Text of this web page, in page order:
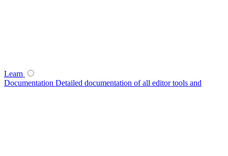
Learn
Documentation Detailed documentation of all editor tools and